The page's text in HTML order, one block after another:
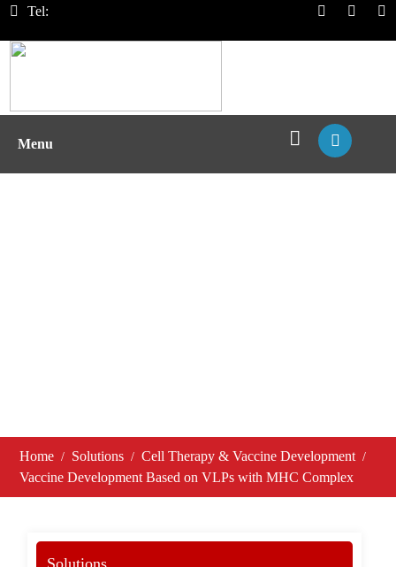
Tel:
Menu
Home Solutions
Cell Therapy & Vaccine Development
Vaccine Development Based on VLPs with MHC Complex
Solutions